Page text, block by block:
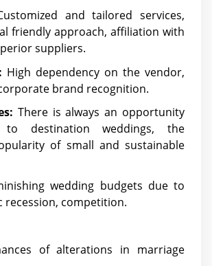
and tailored services,
friendly approach, affiliation with
suppliers.
High dependency on the vendor,
brand recognition.
There is always an opportunity
destination weddings, the
of small and sustainable
wedding budgets due to
recession, competition.
of alterations in marriage